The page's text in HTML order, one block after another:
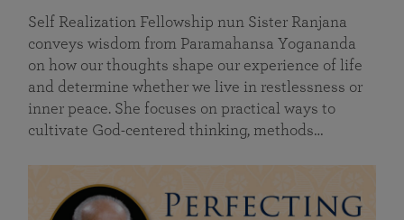
Self Realization Fellowship nun Sister Ranjana
conveys wisdom from Paramahansa Yogananda
on how our thoughts shape our experience of life
and determine whether we live in restlessness or
inner peace. She focuses on practical ways to
cultivate God-centered thinking, methods…